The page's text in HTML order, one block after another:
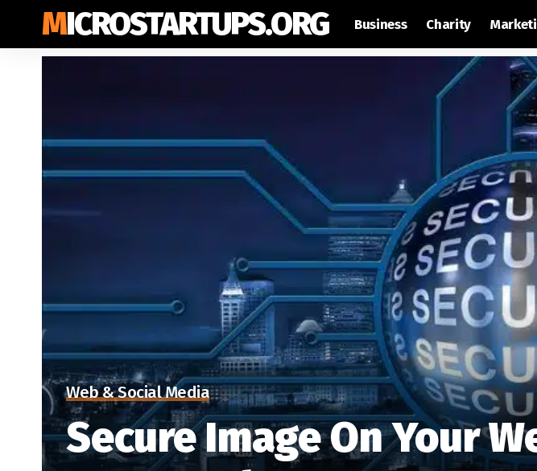
MICROSTARTUPS.ORG Business Charity
Web & Social Media
Secure Image On Your